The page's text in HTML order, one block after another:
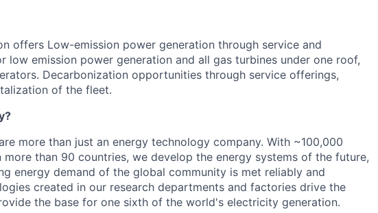
offers Low-emission power generation through service and
low emission power generation and all gas turbines under one roof,
Decarbonization opportunities through service offerings,
of the fleet.
more than just an energy technology company. With ~100,000
than 90 countries, we develop the energy systems of the future,
energy demand of the global community is met reliably and
created in our research departments and factories drive the
the base for one sixth of the world's electricity generation.